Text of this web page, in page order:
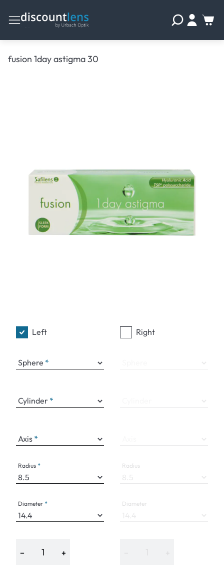
fusion 1day astigma 30
Left
Sphere
Cylinder
Axis
Radius
Diameter
− +
Right
Radius
Diameter